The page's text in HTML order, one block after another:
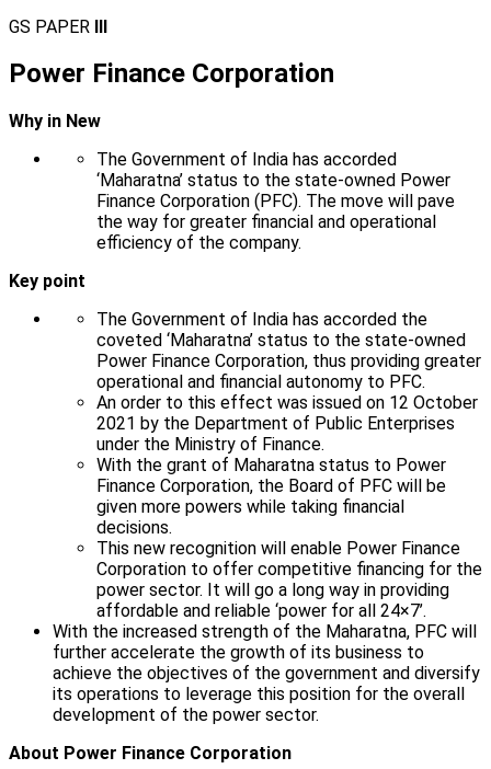
GS PAPER III
Power Finance Corporation
Why in New
The Government of India has accorded
‘Maharatna’ status to the state-owned Power
Finance Corporation (PFC). The move will pave
the way for greater financial and operational
efficiency of the company.
Key point
The Government of India has accorded the
coveted ‘Maharatna’ status to the state-owned
Power Finance Corporation, thus providing greater
operational and financial autonomy to PFC.
An order to this effect was issued on 12 October
2021 by the Department of Public Enterprises
under the Ministry of Finance.
With the grant of Maharatna status to Power
Finance Corporation, the Board of PFC will be
given more powers while taking financial
decisions.
This new recognition will enable Power Finance
Corporation to offer competitive financing for the
power sector. It will go a long way in providing
affordable and reliable ‘power for all 24×7’.
With the increased strength of the Maharatna, PFC will
further accelerate the growth of its business to
achieve the objectives of the government and diversify
its operations to leverage this position for the overall
development of the power sector.
About Power Finance Corporation